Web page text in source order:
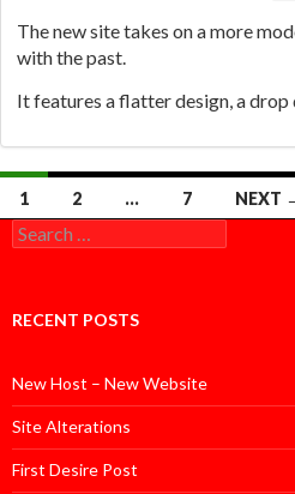
The new site takes on a more
with the past.
It features a flatter design, a
Posts
navigation
1 2 … 7
NEXT
Search
for:
RECENT POSTS
New Host – New Website
Site Alterations
First Desire Post